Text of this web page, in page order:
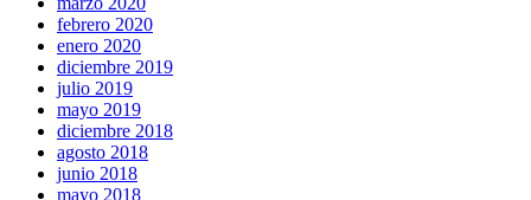
febrero 2020
enero 2020
diciembre 2019
julio 2019
mayo 2019
diciembre 2018
agosto 2018
junio 2018
mayo 2018